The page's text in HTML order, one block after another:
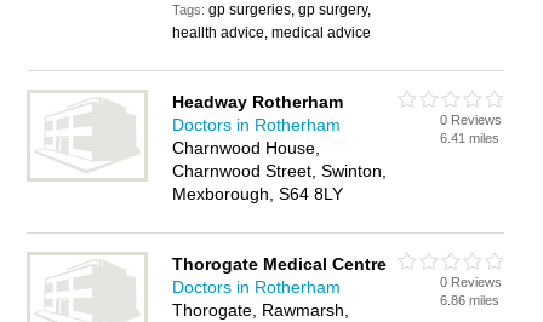
Tags:gp surgeries, gp surgery,
heallth advice, medical advice
Headway Rotherham
Doctors in Rotherham
Charnwood House,
Charnwood Street, Swinton,
Mexborough, S64 8LY
0 Reviews
6.41 miles
Thorogate Medical Centre
Doctors in Rotherham
Thorogate, Rawmarsh,
0 Reviews
6.86 miles